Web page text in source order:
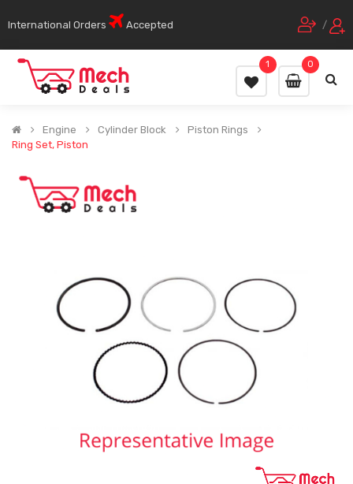
International Orders Accepted /
0
1
Engine Cylinder Block
Piston Rings
Ring Set, Piston